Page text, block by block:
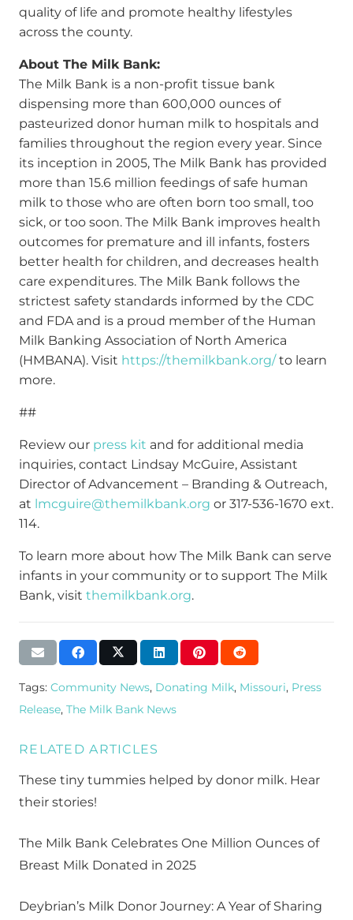
quality of life and promote healthy lifestyles
across the county.
About The Milk Bank:
The Milk Bank is a non-profit tissue bank
dispensing more than 600,000 ounces of
pasteurized donor human milk to hospitals and
families throughout the region every year. Since
its inception in 2005, The Milk Bank has provided
more than 15.6 million feedings of safe human
milk to those who are often born too small, too
sick, or too soon. The Milk Bank improves health
outcomes for premature and ill infants, fosters
better health for children, and decreases health
care expenditures. The Milk Bank follows the
strictest safety standards informed by the CDC
and FDA and is a proud member of the Human
Milk Banking Association of North America
(HMBANA). Visit https://themilkbank.org/to learn
more.
##
Review our press kit and for additional media
inquiries, contact Lindsay McGuire, Assistant
Director of Advancement – Branding & Outreach,
at lmcguire@themilkbank.org or 317-536-1670 ext.
114.
To learn more about how The Milk Bank can serve
infants in your community or to support The Milk
Bank, visit themilkbank.org.
Tags: Community News, Donating Milk, Missouri, Press
Release, The Milk Bank News
RELATED ARTICLES
These tiny tummies helped by donor milk. Hear
their stories!
The Milk Bank Celebrates One Million Ounces of
Breast Milk Donated in 2025
Deybrian’s Milk Donor Journey: A Year of Sharing